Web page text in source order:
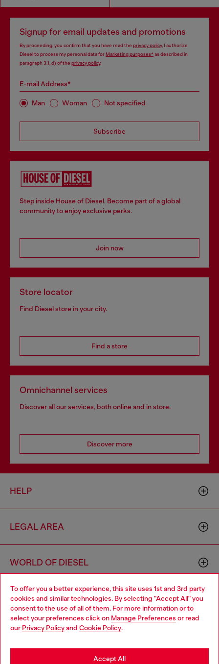
To offer you a better experience, this site uses 1st and 3rd party
cookies and similar technologies. By selecting "Accept All" you
consent to the use of all of them. For more information or to
select your preferences click on Manage Preferences or read
our Privacy Policyand Cookie Policy.
Accept All
Signup for email updates and promotions
By proceeding, you confirm that you have read the privacy policy, I authorize
Diesel to process my personal data forMarketing purposes*as described in
paragraph 3.1, d) of the privacy policy.
E-mail Address*
Man Woman Not specified
Subscribe
Step inside House of Diesel. Become part of a global
community to enjoy exclusive perks.
Join now
Store locator
Find Diesel store in your city.
Find a store
Omnichannel services
Discover all our services, both online and in store.
Discover more
HELP
LEGAL AREA
WORLD OF DIESEL
CORPORATE
Choose your location
You are currently browsing Belgium website, but it seems you
may be based in United States